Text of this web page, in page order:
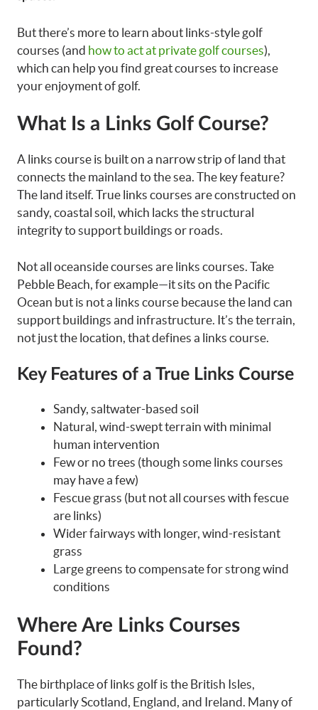
But there’s more to learn about links-style golf
courses (and how to act at private golf courses),
which can help you find great courses to increase
your enjoyment of golf.
What Is a Links Golf Course?
A links course is built on a narrow strip of land that
connects the mainland to the sea. The key feature?
The land itself. True links courses are constructed on
sandy, coastal soil, which lacks the structural
integrity to support buildings or roads.
Not all oceanside courses are links courses. Take
Pebble Beach, for example—it sits on the Pacific
Ocean but is not a links course because the land can
support buildings and infrastructure. It’s the terrain,
not just the location, that defines a links course.
Key Features of a True Links Course
Sandy, saltwater-based soil
Natural, wind-swept terrain with minimal
human intervention
Few or no trees (though some links courses
may have a few)
Fescue grass (but not all courses with fescue
are links)
Wider fairways with longer, wind-resistant
grass
Large greens to compensate for strong wind
conditions
Where Are Links Courses
Found?
The birthplace of links golf is the British Isles,
particularly Scotland, England, and Ireland. Many of